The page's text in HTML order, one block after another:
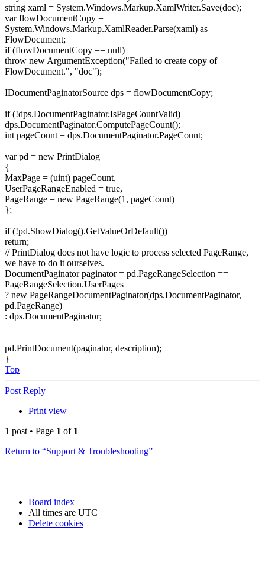
string xaml = System.Windows.Markup.XamlWriter.Save(doc);
var flowDocumentCopy =
System.Windows.Markup.XamlReader.Parse(xaml) as
FlowDocument;
if (flowDocumentCopy == null)
throw new ArgumentException("Failed to create copy of
FlowDocument.", "doc");
IDocumentPaginatorSource dps = flowDocumentCopy;
if (!dps.DocumentPaginator.IsPageCountValid)
dps.DocumentPaginator.ComputePageCount();
int pageCount = dps.DocumentPaginator.PageCount;
var pd = new PrintDialog
{
MaxPage = (uint) pageCount,
UserPageRangeEnabled = true,
PageRange = new PageRange(1, pageCount)
};
if (!pd.ShowDialog().GetValueOrDefault())
return;
// PrintDialog does not have logic to process selected PageRange,
we have to do it ourselves.
DocumentPaginator paginator = pd.PageRangeSelection ==
PageRangeSelection.UserPages
? new PageRangeDocumentPaginator(dps.DocumentPaginator,
pd.PageRange)
: dps.DocumentPaginator;
pd.PrintDocument(paginator, description);
}
Top
Post Reply
Print view
1 post • Page 1 of 1
Return to “Support & Troubleshooting”
Board index
All times are UTC
Delete cookies